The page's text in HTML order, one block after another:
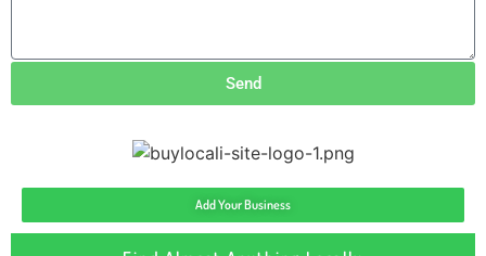
Send
Add Your Business